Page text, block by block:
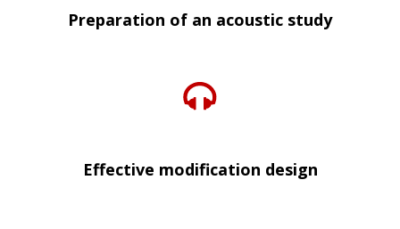
Preparation of an acoustic study
Effective modification design